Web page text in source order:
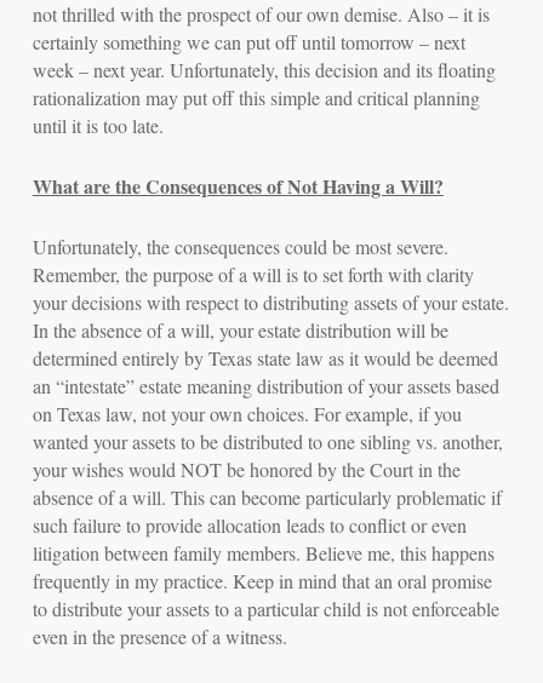
not thrilled with the prospect of our own demise. Also – it is
certainly something we can put off until tomorrow – next
week – next year. Unfortunately, this decision and its floating
rationalization may put off this simple and critical planning
until it is too late.
What are the Consequences ofNotHaving a Will?
Unfortunately, the consequences could be most severe.
Remember, the purpose of a will is to set forth with clarity
your decisions with respect to distributing assets of your estate.
In the absence of a will, your estate distribution will be
determined entirely by Texas state law as it would be deemed
an “intestate” estate meaning distribution of your assets based
on Texas law, not your own choices. For example, if you
wanted your assets to be distributed to one sibling vs. another,
your wishes would NOT be honored by the Court in the
absence of a will. This can become particularly problematic if
such failure to provide allocation leads to conflict or even
litigation between family members. Believe me, this happens
frequentlyin my practice. Keep in mind that an oral promise
to distribute your assets to a particular child is not enforceable
even in the presence of a witness.